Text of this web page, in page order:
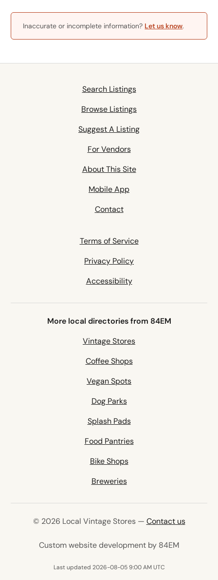
Inaccurate or incomplete information? Let us know.
Search Listings
Browse Listings
Suggest A Listing
For Vendors
About This Site
Mobile App
Contact
Terms of Service
Privacy Policy
Accessibility
More local directories from 84EM
Vintage Stores
Coffee Shops
Vegan Spots
Dog Parks
Splash Pads
Food Pantries
Bike Shops
Breweries
© 2026 Local Vintage Stores — Contact us
Custom website development by 84EM(opens in
Last updated 2026-08-05 9:00 AM UTC